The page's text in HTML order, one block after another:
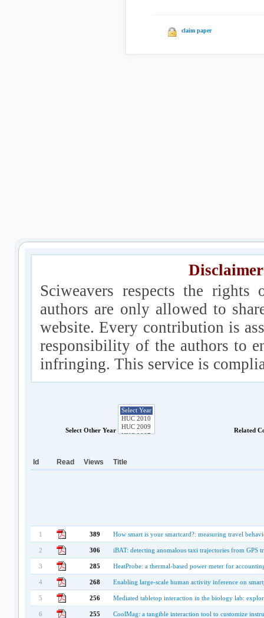
claim paper
Sciweavers respects the
authors are only allowed to
website. Every contribution is
responsibility of the authors to
infringing. This service is
Select Other Year Related
Id Read Views Title
1 389 How smart is your smartcard?: measuring travel
2 306 iBAT: detecting anomalous taxi trajectories from GPS
3 285 HeatProbe: a thermal-based power meter for
4 268 Enabling large-scale human activity inference on
5 256 Mediated tabletop interaction in the biology lab:
6 255 CoolMag: a tangible interaction tool to customize